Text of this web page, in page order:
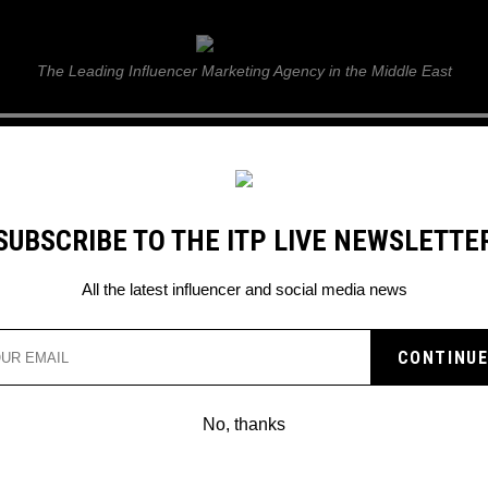
ITP Live
The Leading Influencer Marketing Agency in the Middle East
PINTEREST ANNOUNCES
TO THE ITP LIVE
All the latest influencer and social media news
No, thanks